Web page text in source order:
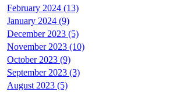
February 2024 (13)
January 2024 (9)
December 2023 (5)
November 2023 (10)
October 2023 (9)
September 2023 (3)
August 2023 (5)